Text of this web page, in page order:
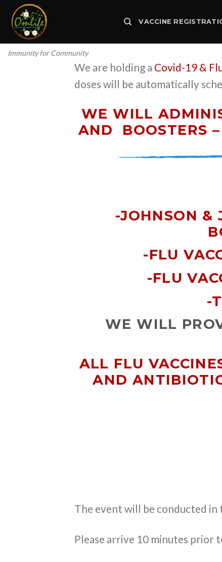
content
Immunity for Community
VACCINE
We are holding a Covid-19 &
doses will be automatically
WE WILL
AND
BOOSTERS
-JOHNSON &
-FLU
-FLU
-
WE WILL
ALL FLU
AND
The event will be conducted in
Please arrive 10 minutes prior